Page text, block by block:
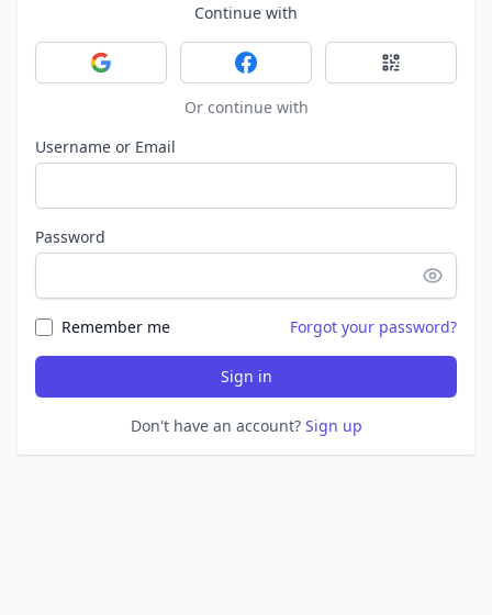
Continue with
Sign in with GoogleSign in with FacebookSign in with
Or continue with
Username or Email
Password
Remember me Forgot your password?
Sign in
Don't have an account? Sign up